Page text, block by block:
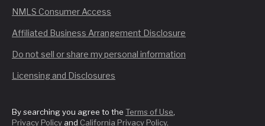
NMLS Consumer Access
Affiliated Business Arrangement Disclosure
Do not sell or share my personal information
Licensing and Disclosures
By searching you agree to the Terms of Use,
Privacy Policy and California Privacy Policy.